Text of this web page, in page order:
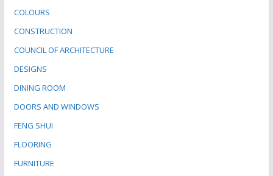
COLOURS
CONSTRUCTION
COUNCIL OF ARCHITECTURE
DESIGNS
DINING ROOM
DOORS AND WINDOWS
FENG SHUI
FLOORING
FURNITURE